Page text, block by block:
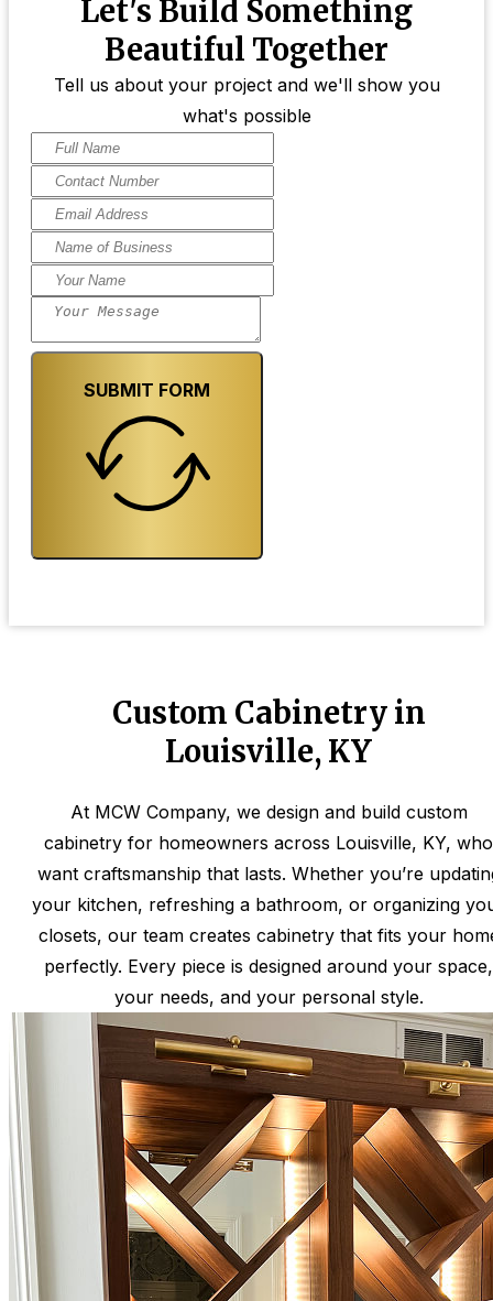
Let's Build Something
Beautiful Together
Tell us about your project and we'll show you
what's possible
SUBMIT FORM
Custom Cabinetry in
Louisville, KY
At MCW Company, we design and build custom
cabinetry for homeowners across Louisville, KY, who
want craftsmanship that lasts. Whether you’re
your kitchen, refreshing a bathroom, or organizing
closets, our team creates cabinetry that fits your
perfectly. Every piece is designed around your space,
your needs, and your personal style.